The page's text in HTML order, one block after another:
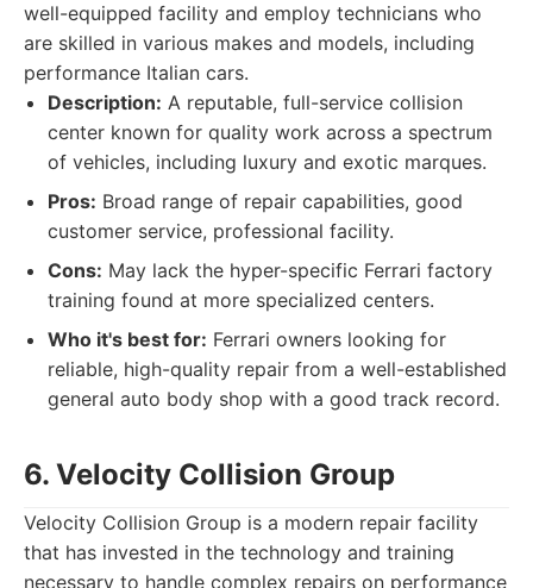
well-equipped facility and employ technicians who
are skilled in various makes and models, including
performance Italian cars.
Description: A reputable, full-service collision
center known for quality work across a spectrum
of vehicles, including luxury and exotic marques.
Pros: Broad range of repair capabilities, good
customer service, professional facility.
Cons: May lack the hyper-specific Ferrari factory
training found at more specialized centers.
Who it's best for: Ferrari owners looking for
reliable, high-quality repair from a well-established
general auto body shop with a good track record.
6. Velocity Collision Group
Velocity Collision Group is a modern repair facility
that has invested in the technology and training
necessary to handle complex repairs on performance